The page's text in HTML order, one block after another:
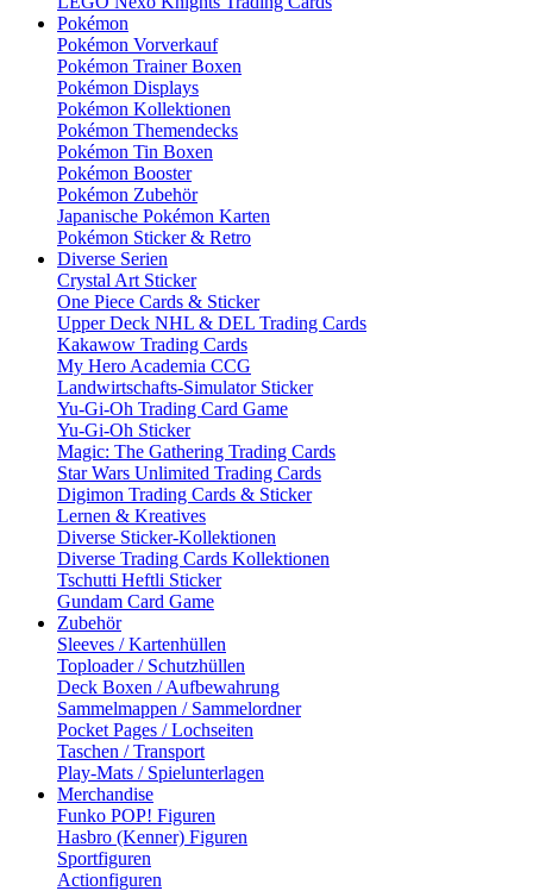
Pokémon
Pokémon Vorverkauf
Pokémon Trainer Boxen
Pokémon Displays
Pokémon Kollektionen
Pokémon Themendecks
Pokémon Tin Boxen
Pokémon Booster
Pokémon Zubehör
Japanische Pokémon Karten
Pokémon Sticker & Retro
Diverse Serien
Crystal Art Sticker
One Piece Cards & Sticker
Upper Deck NHL & DEL Trading Cards
Kakawow Trading Cards
My Hero Academia CCG
Landwirtschafts-Simulator Sticker
Yu-Gi-Oh Trading Card Game
Yu-Gi-Oh Sticker
Magic: The Gathering Trading Cards
Star Wars Unlimited Trading Cards
Digimon Trading Cards & Sticker
Lernen & Kreatives
Diverse Sticker-Kollektionen
Diverse Trading Cards Kollektionen
Tschutti Heftli Sticker
Gundam Card Game
Zubehör
Sleeves / Kartenhüllen
Toploader / Schutzhüllen
Deck Boxen / Aufbewahrung
Sammelmappen / Sammelordner
Pocket Pages / Lochseiten
Taschen / Transport
Play-Mats / Spielunterlagen
Merchandise
Funko POP! Figuren
Hasbro (Kenner) Figuren
Sportfiguren
Actionfiguren